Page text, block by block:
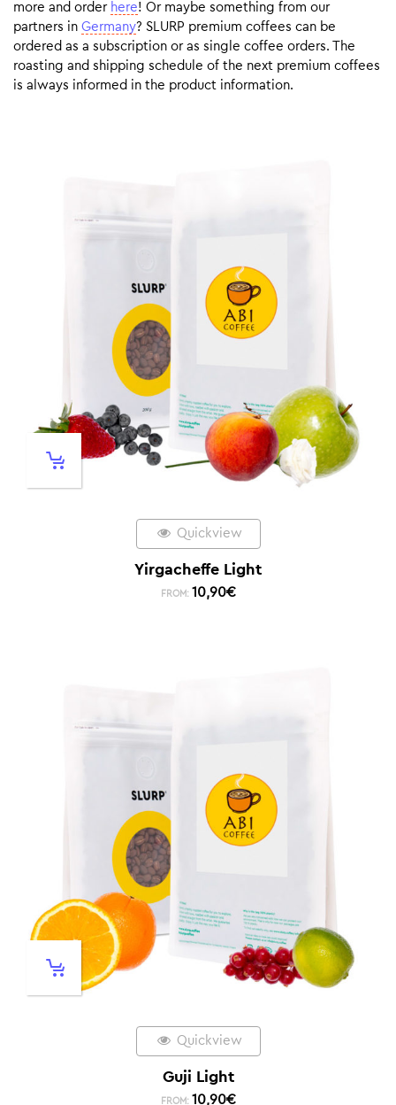
more and order here! Or maybe something from our
partners in Germany? SLURP premium coffees can be
ordered as a subscription or as single coffee orders. The
roasting and shipping schedule of the next premium coffees
is always informed in the product information.
Quickview
Yirgacheffe Light
FROM: 10,90€
Quickview
Guji Light
FROM: 10,90€